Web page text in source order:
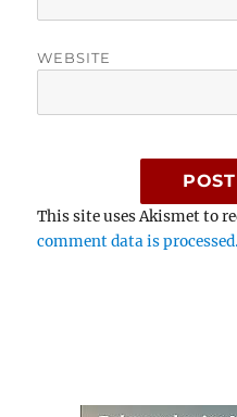
WEBSITE
This site uses Akismet to
comment data is processed.